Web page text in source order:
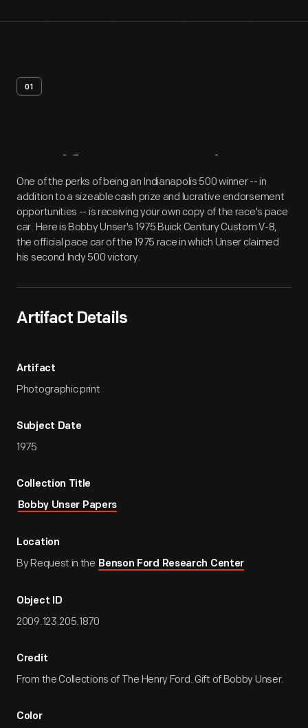
01
Artifact Overview
One of the perks of being an Indianapolis 500 winner -- in
addition to a sizeable cash prize and lucrative endorsement
opportunities -- is receiving your own copy of the race's pace
car. Here is Bobby Unser's 1975 Buick Century Custom V-8,
the official pace car of the 1975 race in which Unser claimed
his second Indy 500 victory.
Artifact Details
Artifact
Photographic print
Subject Date
1975
Collection Title
Bobby Unser Papers
Location
By Request in the Benson Ford Research Center
Object ID
2009.123.205.1870
Credit
From the Collections of The Henry Ford. Gift of Bobby Unser.
Color